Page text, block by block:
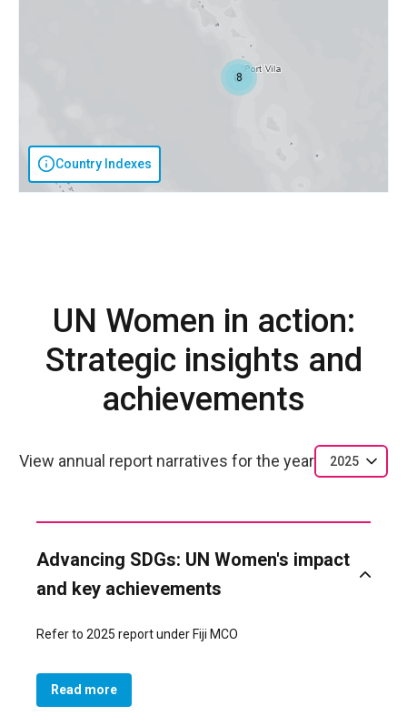
Country Indexes
8
UN Women in action:
Strategic insights and
achievements
View annual report narratives for the year 2025
Advancing SDGs: UN Women's impact
and key achievements
Refer to 2025 report under Fiji MCO
Read more